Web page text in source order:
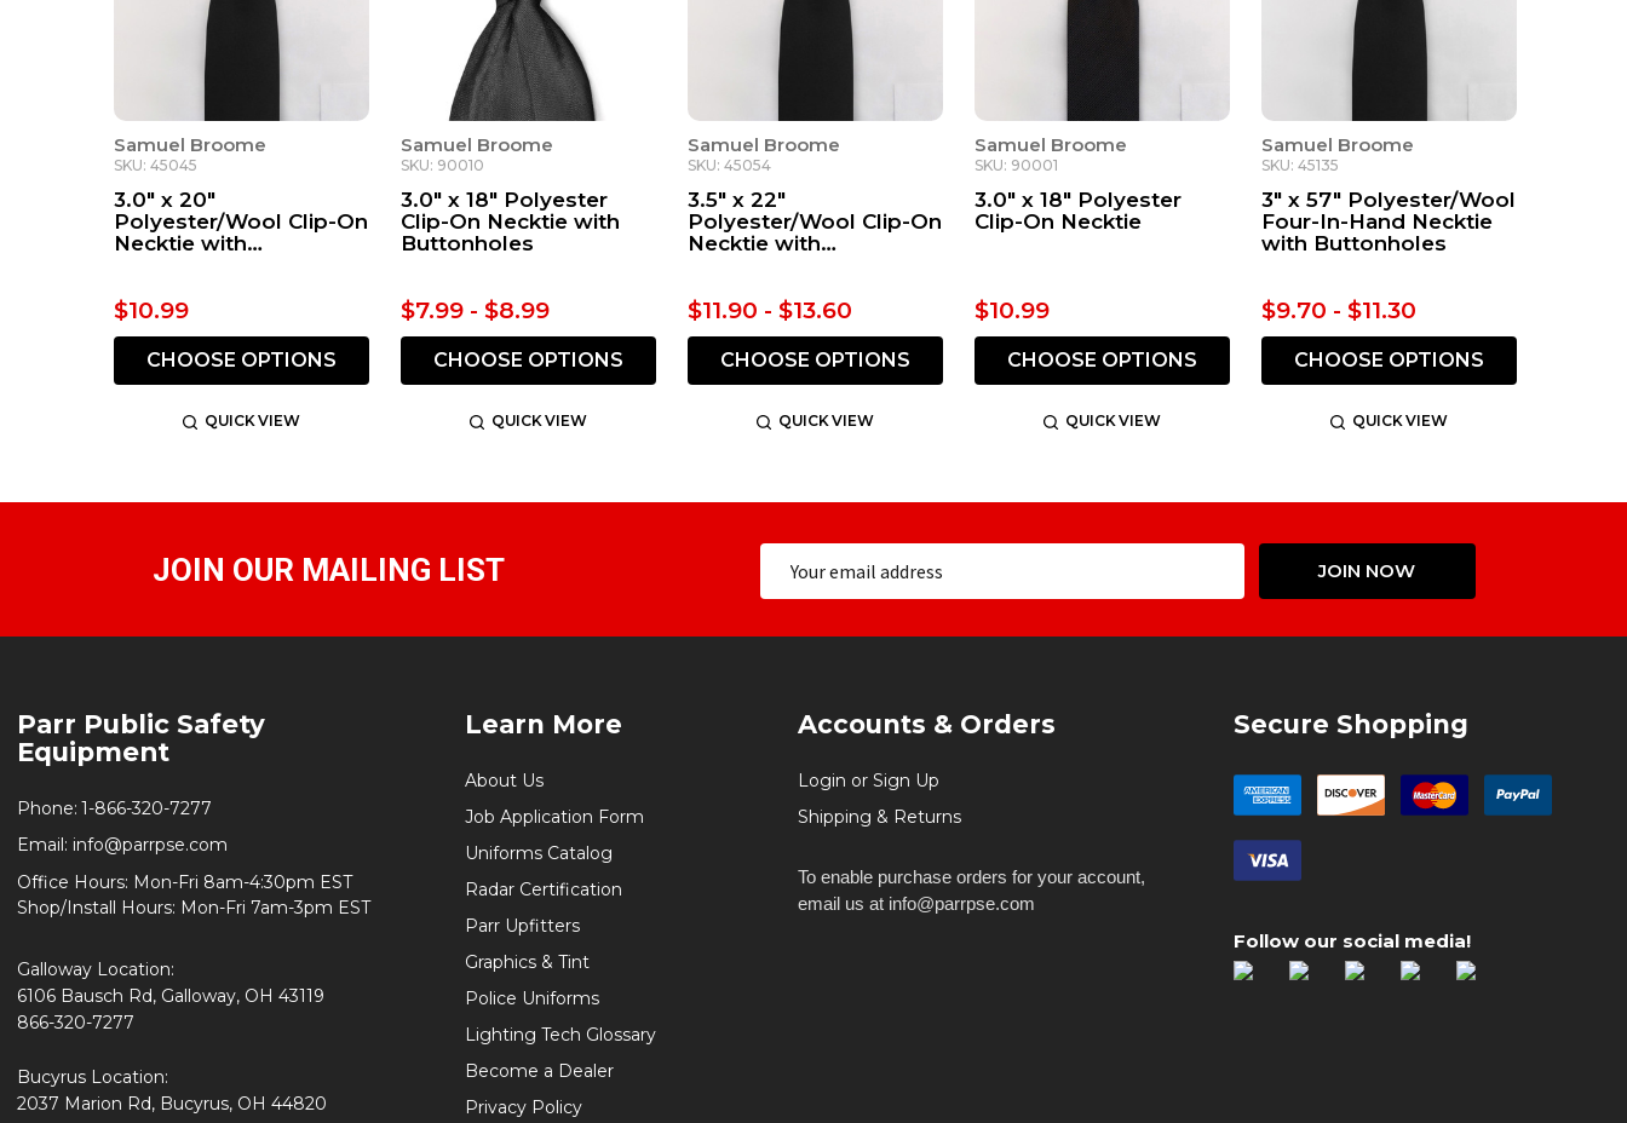
Samuel Broome
SKU: 45045
3.0" x 20"
Polyester/Wool Clip-On
Necktie with
$10.99
CHOOSE OPTIONS
QUICK VIEW
Samuel Broome
SKU: 90010
3.0" x 18" Polyester
Clip-On Necktie with
Buttonholes
$7.99 - $8.99
CHOOSE OPTIONS
QUICK VIEW
Samuel Broome
SKU: 45054
3.5" x 22"
Polyester/Wool Clip-On
Necktie with
$11.90 - $13.60
CHOOSE OPTIONS
QUICK VIEW
Samuel Broome
SKU: 90001
3.0" x 18" Polyester
Clip-On Necktie
$10.99
CHOOSE OPTIONS
QUICK VIEW
Samuel Broome
SKU: 45135
3" x 57" Polyester/Wool
Four-In-Hand Necktie
with Buttonholes
$9.70 - $11.30
CHOOSE OPTIONS
QUICK VIEW
JOIN OUR MAILING LIST JOIN NOW
Start
Parr Public Safety
Equipment
Phone: 1-866-320-7277
Email: info@parrpse.com
Office Hours: Mon-Fri 8am-4:30pm EST
Shop/Install Hours: Mon-Fri 7am-3pm EST
Galloway Location:
6106 Bausch Rd, Galloway, OH 43119
866-320-7277
Bucyrus Location:
2037 Marion Rd, Bucyrus, OH 44820
Learn More
About Us
Job Application Form
Uniforms Catalog
Radar Certification
Parr Upfitters
Graphics & Tint
Police Uniforms
Lighting Tech Glossary
Become a Dealer
Privacy Policy
Accounts & Orders
Login or Sign Up
Shipping & Returns
To enable purchase orders for your account,
email us at info@parrpse.com
Secure Shopping
Follow our social media!